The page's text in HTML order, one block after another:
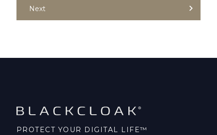
Next
PROTECT YOUR DIGITAL LIFE™